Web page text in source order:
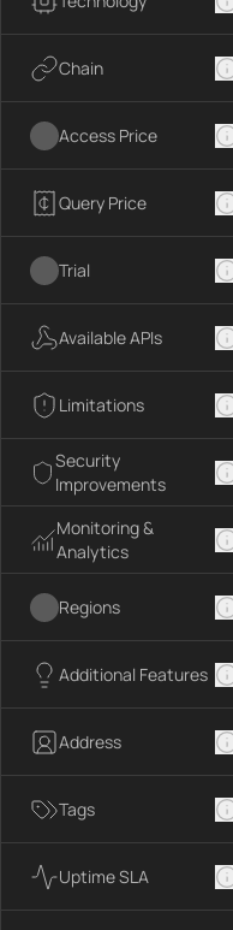
Chain
Access Price
Query Price
Trial
Available APIs
Limitations
Security
Improvements
Monitoring &
Analytics
Regions
Additional Features
Address
Tags
Uptime SLA